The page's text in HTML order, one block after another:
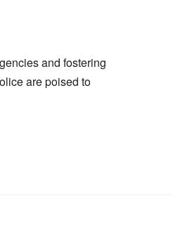
and fostering
are poised to